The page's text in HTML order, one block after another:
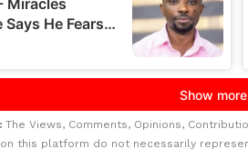
The Views, Comments, Opinions,
this platform do not necessarily